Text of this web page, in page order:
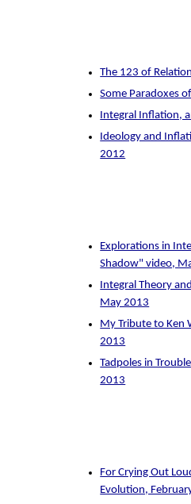
The 123 of
Some Paradoxes
Integral Inflation,
Ideology and
2012
Explorations in
Shadow" video,
Integral Theory
May 2013
My Tribute to Ken
2013
Tadpoles in
2013
For Crying Out
Evolution,